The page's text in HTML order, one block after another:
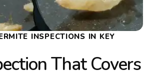
INSPECTIONS IN KEY
That Covers